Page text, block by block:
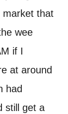
market that
wee
if I
at around
had
still get a